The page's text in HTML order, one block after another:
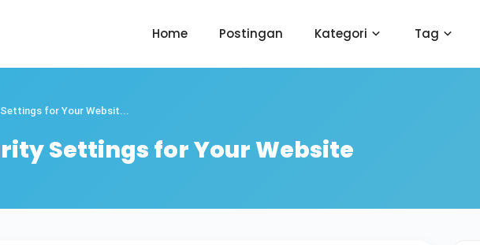
Home Postingan Kategori Tag
for Your Websit...
Settings for Your Website